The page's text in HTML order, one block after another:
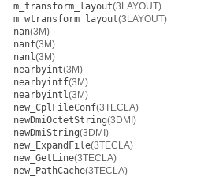
m_transform_layout(3LAYOUT)
m_wtransform_layout(3LAYOUT)
nan(3M)
nanf(3M)
nanl(3M)
nearbyint(3M)
nearbyintf(3M)
nearbyintl(3M)
new_CplFileConf(3TECLA)
newDmiOctetString(3DMI)
newDmiString(3DMI)
new_ExpandFile(3TECLA)
new_GetLine(3TECLA)
new_PathCache(3TECLA)